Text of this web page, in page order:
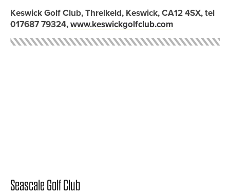
Keswick Golf Club, Threlkeld, Keswick, CA12 4SX, tel
017687 79324,www.keswickgolfclub.com
Seascale Golf Club